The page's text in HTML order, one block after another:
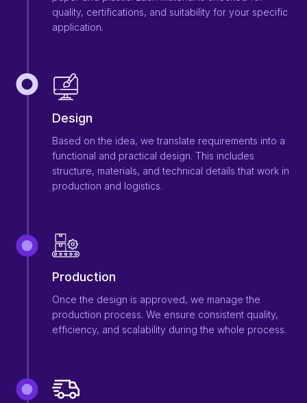
quality, certifications, and suitability for your specific
application.
Design
Based on the idea, we translate requirements into a
functional and practical design. This includes
structure, materials, and technical details that work in
production and logistics.
Production
Once the design is approved, we manage the
production process. We ensure consistent quality,
efficiency, and scalability during the whole process.